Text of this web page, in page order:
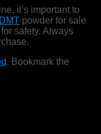
it’s important to
DMT powder for sale
safety. Always
. Bookmark the